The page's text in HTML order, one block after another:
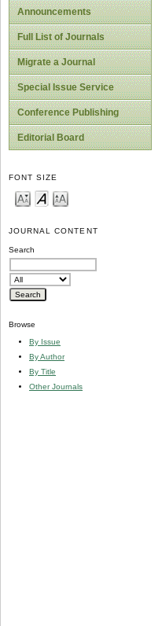
Announcements
Full List of Journals
Migrate a Journal
Special Issue Service
Conference Publishing
Editorial Board
FONT SIZE
JOURNAL CONTENT
Search
Browse
By Issue
By Author
By Title
Other Journals